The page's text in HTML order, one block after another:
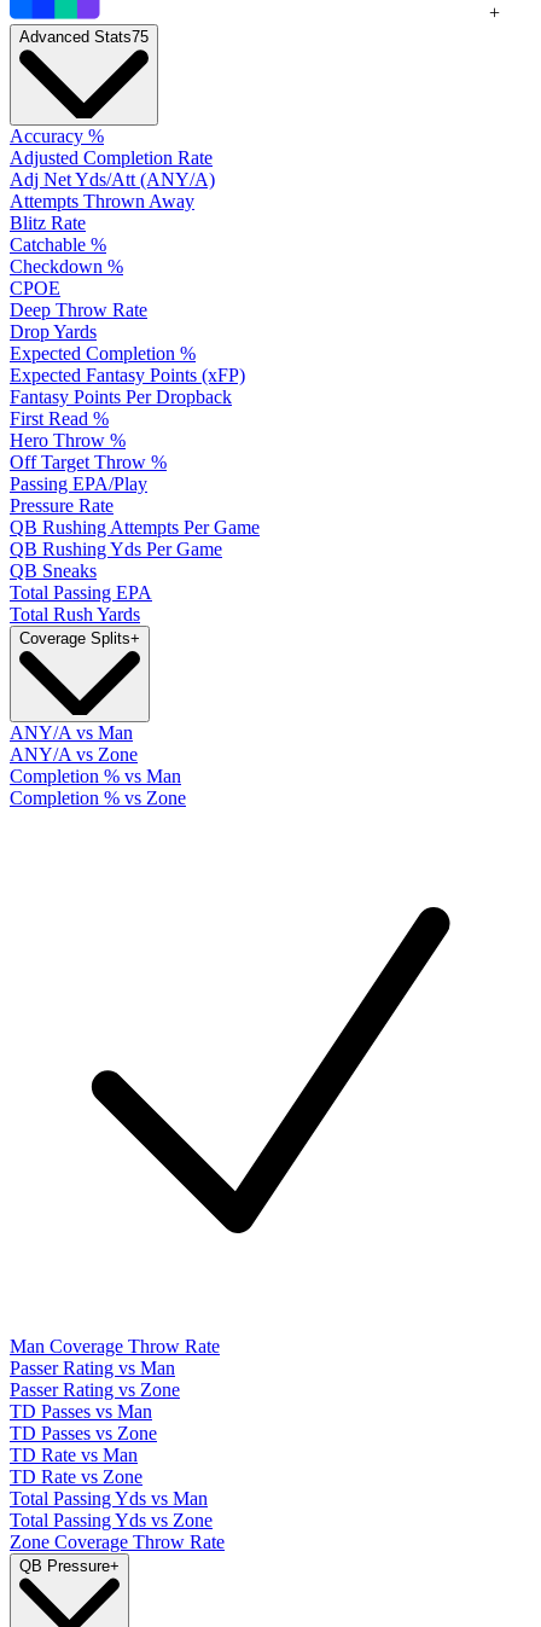
+
Advanced Stats75
Accuracy %
Adjusted Completion Rate
Adj Net Yds/Att (ANY/A)
Attempts Thrown Away
Blitz Rate
Catchable %
Checkdown %
CPOE
Deep Throw Rate
Drop Yards
Expected Completion %
Expected Fantasy Points (xFP)
Fantasy Points Per Dropback
First Read %
Hero Throw %
Off Target Throw %
Passing EPA/Play
Pressure Rate
QB Rushing Attempts Per Game
QB Rushing Yds Per Game
QB Sneaks
Total Passing EPA
Total Rush Yards
Coverage Splits+
ANY/A vs Man
ANY/A vs Zone
Completion % vs Man
Completion % vs Zone
Man Coverage Throw Rate
Passer Rating vs Man
Passer Rating vs Zone
TD Passes vs Man
TD Passes vs Zone
TD Rate vs Man
TD Rate vs Zone
Total Passing Yds vs Man
Total Passing Yds vs Zone
Zone Coverage Throw Rate
QB Pressure+